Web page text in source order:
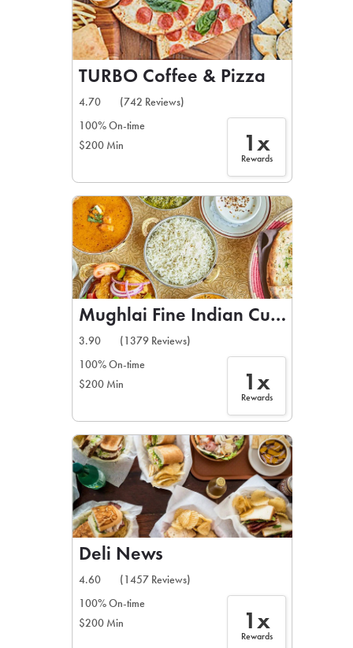
TURBO Coffee & Pizza
4.70
(742 Reviews)
100% On-time
$200 Min
1x
Rewards
Mughlai Fine Indian Cuisine
3.90
(1379 Reviews)
100% On-time
$200 Min
1x
Rewards
Deli News
4.60
(1457 Reviews)
100% On-time
$200 Min
1x
Rewards